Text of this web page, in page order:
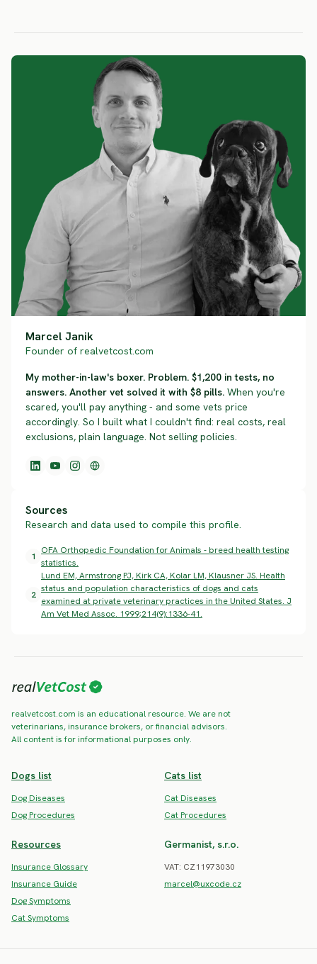
Marcel Janik
Founder of realvetcost.com
My mother-in-law's boxer. Problem. $1,200 in tests, no
answers. Another vet solved it with $8 pills. When you're
scared, you'll pay anything - and some vets price
accordingly. So I built what I couldn't find: real costs, real
exclusions, plain language. Not selling policies.
Sources
Research and data used to compile this profile.
1
OFA Orthopedic Foundation for Animals - breed health testing
statistics.
2
Lund EM, Armstrong PJ, Kirk CA, Kolar LM, Klausner JS. Health
status and population characteristics of dogs and cats
examined at private veterinary practices in the United States. J
Am Vet Med Assoc. 1999;214(9):1336-41.
realvetcost.com is an educational resource. We are not
veterinarians, insurance brokers, or financial advisors.
All content is for informational purposes only.
Dogs list
Dog Diseases
Dog Procedures
Cats list
Cat Diseases
Cat Procedures
Resources
Insurance Glossary
Insurance Guide
Dog Symptoms
Cat Symptoms
Germanist, s.r.o.
VAT: CZ11973030
marcel@uxcode.cz